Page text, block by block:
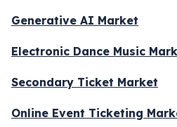
Generative AI Market
Electronic Dance Music
Secondary Ticket Market
Online Event Ticketing